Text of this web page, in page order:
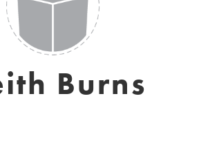
Burns